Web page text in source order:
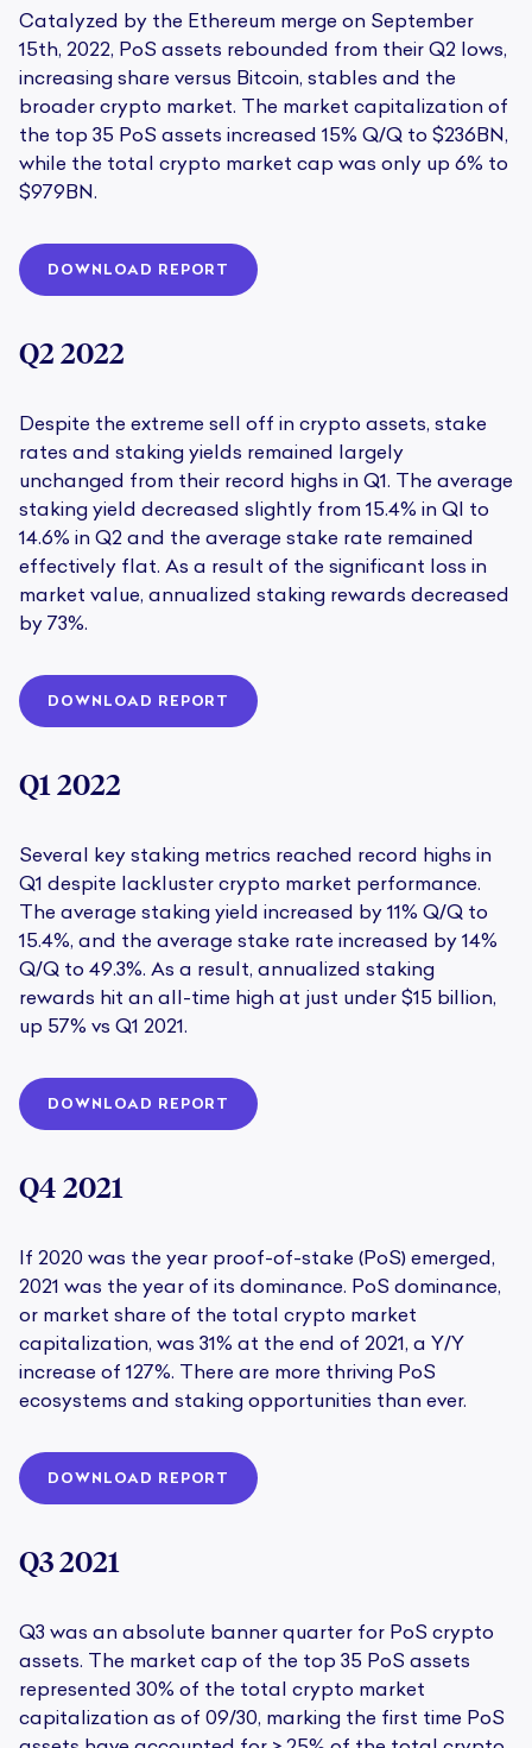
Catalyzed by the Ethereum merge on September
15th, 2022, PoS assets rebounded from their Q2 lows,
increasing share versus Bitcoin, stables and the
broader crypto market. The market capitalization of
the top 35 PoS assets increased 15% Q/Q to $236BN,
while the total crypto market cap was only up 6% to
$979BN.
DOWNLOAD REPORT
Q2 2022
Despite the extreme sell off in crypto assets, stake
rates and staking yields remained largely
unchanged from their record highs in Q1. The average
staking yield decreased slightly from 15.4% in Ql to
14.6% in Q2 and the average stake rate remained
effectively flat. As a result of the significant loss in
market value, annualized staking rewards decreased
by 73%.
DOWNLOAD REPORT
Q1 2022
Several key staking metrics reached record highs in
Q1 despite lackluster crypto market performance.
The average staking yield increased by 11% Q/Q to
15.4%, and the average stake rate increased by 14%
Q/Q to 49.3%. As a result, annualized staking
rewards hit an all-time high at just under $15 billion,
up 57% vs Q1 2021.
DOWNLOAD REPORT
Q4 2021
If 2020 was the year proof-of-stake (PoS) emerged,
2021 was the year of its dominance. PoS dominance,
or market share of the total crypto market
capitalization, was 31% at the end of 2021, a Y/Y
increase of 127%. There are more thriving PoS
ecosystems and staking opportunities than ever.
DOWNLOAD REPORT
Q3 2021
Q3 was an absolute banner quarter for PoS crypto
assets. The market cap of the top 35 PoS assets
represented 30% of the total crypto market
capitalization as of 09/30, marking the first time PoS